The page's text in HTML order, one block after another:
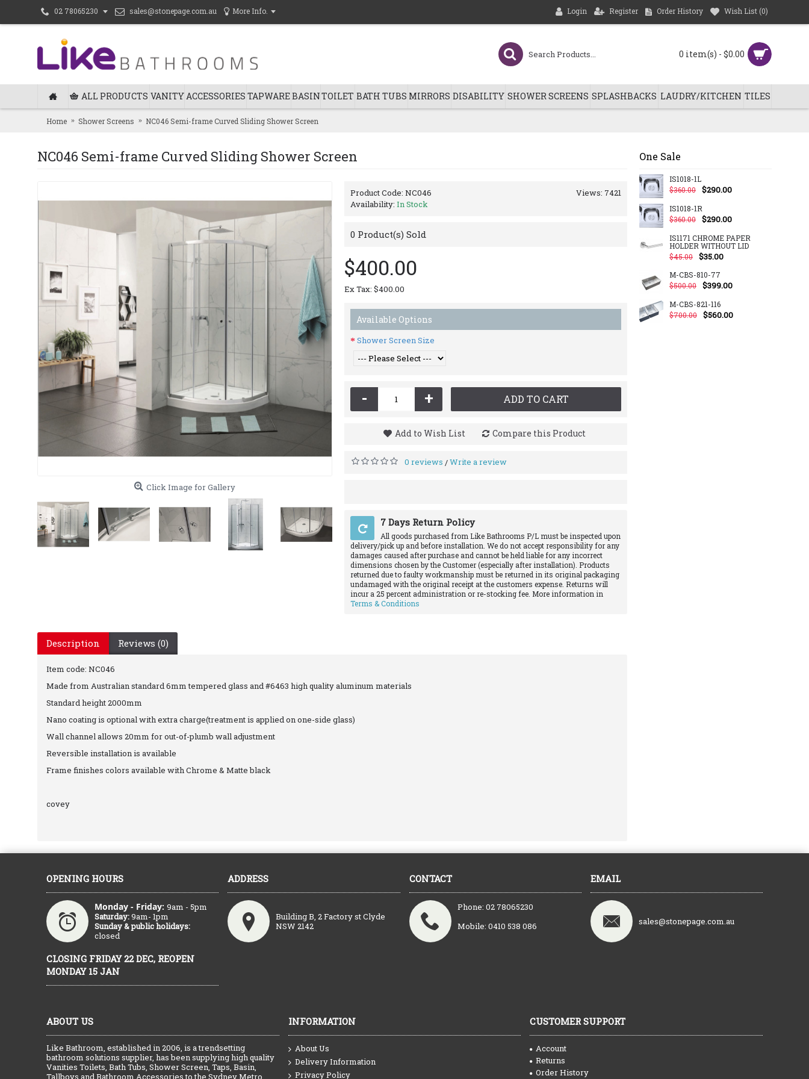
02 78065230 sales@stonepage.com.au More Info. Login Register Order History Wish List (0)
0 item(s) - $0.00
ALL PRODUCTS VANITYACCESSORIES TAPWAREBASINTOILET BATH TUBS MIRRORS DISABILITY SHOWER SCREENS SPLASHBACKS LAUDRY/KITCHEN TILES
Home Shower Screens NC046 Semi-frame Curved Sliding Shower Screen
One Sale
IS1018-1L
$360.00
$290.00
IS1018-1R
$360.00
$290.00
IS1171 CHROME PAPER
HOLDER WITHOUT LID
$45.00
$35.00
M-CBS-810-77
$500.00
$399.00
M-CBS-821-116
$700.00
$560.00
NC046 Semi-frame Curved Sliding Shower Screen
Click Image for Gallery
Views: 7421
Product Code: NC046
Availability: In Stock
0 Product(s) Sold
$400.00
Ex Tax: $400.00
Available Options
Shower Screen Size
- + ADD TO CART
Add to Wish List Compare this Product
0 reviews /Write a review
7 Days Return Policy
All goods purchased from Like Bathrooms P/L must be inspected upon
delivery/pick up and before installation. We do not accept responsibility for any
damages caused after purchase and cannot be held liable for any incorrect
dimensions chosen by the Customer (especially after installation). Products
returned due to faulty workmanship must be returned in its original packaging
undamaged with the original receipt at the customers expense. Returns will
incur a 25 percent administration or re-stocking fee. More information in
Terms & Conditions
Description Reviews (0)
Item code: NC046
Made from Australian standard 6mm tempered glass and #6463 high quality aluminum materials
Standard height 2000mm
Nano coating is optional with extra charge(treatment is applied on one-side glass)
Wall channel allows 20mm for out-of-plumb wall adjustment
Reversible installation is available
Frame finishes colors available with Chrome & Matte black
covey
OPENING HOURS
Monday - Friday: 9am - 5pm
Saturday:9am- 1pm
Sunday & public holidays:
closed
ADDRESS
Building B, 2 Factory st Clyde
NSW 2142
CONTACT
Phone: 02 78065230
Mobile: 0410 538 086
EMAIL
sales@stonepage.com.au
CLOSING FRIDAY 22 DEC, REOPEN
MONDAY 15 JAN
ABOUT US
Like Bathroom, established in 2006, is a trendsetting
bathroom solutions supplier, has been supplying high quality
Vanities Toilets, Bath Tubs, Shower Screen, Taps, Basin,
Tallboys and Bathroom Accessories to the Sydney Metro
INFORMATION
About Us
Delivery Information
Privacy Policy
CUSTOMER SUPPORT
Account
Returns
Order History